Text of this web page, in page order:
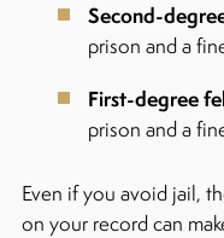
Second-
prison and a
First-degree
prison and a
Even if you avoid jail,
on your record can